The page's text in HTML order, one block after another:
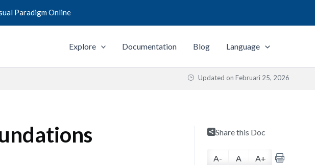
Paradigm Online
Explore Documentation Blog Language
Updated on Februari 25, 2026
Share this Doc
A- A A+